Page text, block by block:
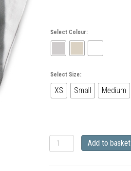
Select Colour:
Select Size:
XS Small Medium
RetroClassic
Bugatti
Add to basket